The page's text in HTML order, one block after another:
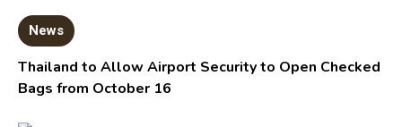
News
Thailand to Allow Airport Security to Open Checked
Bags from October 16